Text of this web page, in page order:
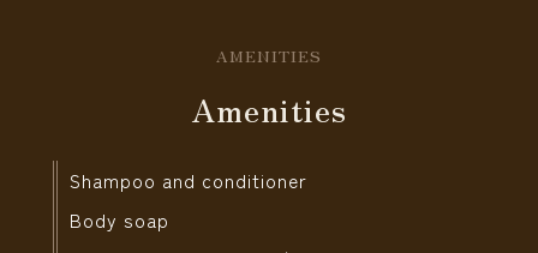
AMENITIES
Amenities
Shampoo and conditioner
Body soap